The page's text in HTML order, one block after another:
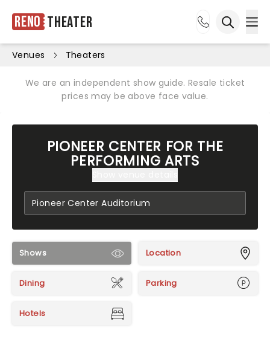
Reno Theater
Venues Theaters
We are an independent show guide. Resale ticket
prices may be above face value.
PIONEER CENTER FOR THE
PERFORMING ARTS
Shows Location
Dining Parking
Hotels